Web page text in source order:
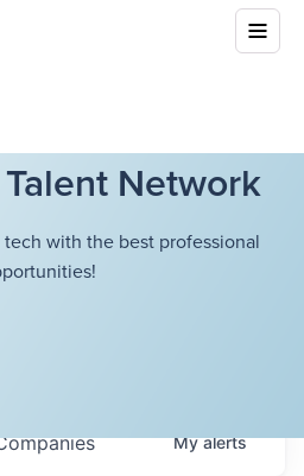
Network
with the best professional
Myalerts